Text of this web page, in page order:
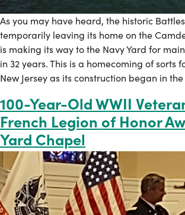
As you may have heard, the historic
temporarily leaving its home on the
is making its way to the Navy Yard for
in 32 years. This is a homecoming of sorts
New Jersey as its construction began in the
100-Year-Old WWII
French Legion of Honor
Yard Chapel